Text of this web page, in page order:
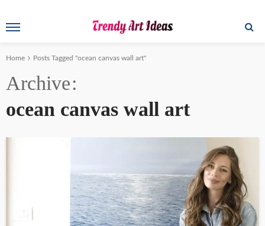
Home Posts Tagged "ocean canvas wall art"
Archive
ocean canvas wall art